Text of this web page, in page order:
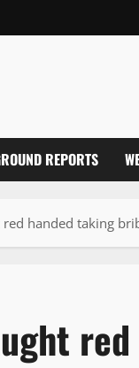
REPORTS
handed taking